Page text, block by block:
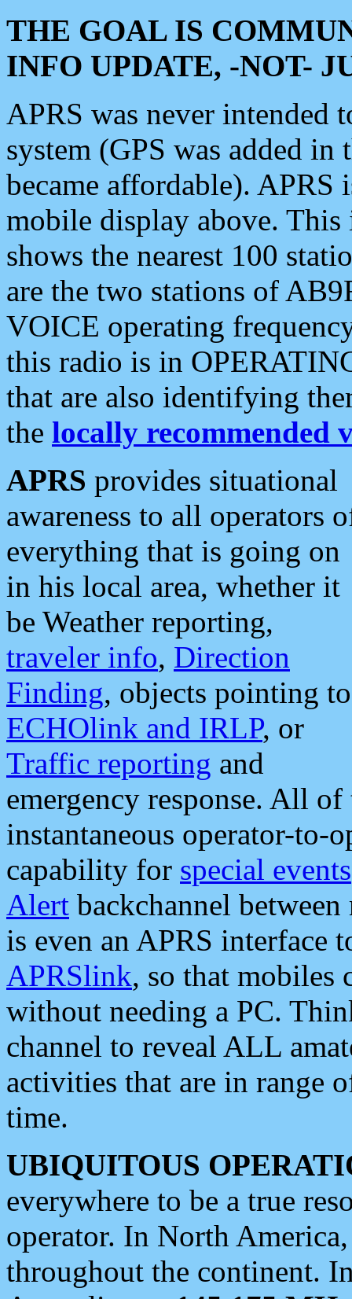
THE GOAL IS
INFO UPDATE, -NOT-
APRS was never intended
system (GPS was added
became affordable). APRS
mobile display above.
shows the nearest 100
are the two stations of
VOICE operating
this radio is in
that are also identifying
the locally recommended
APRS provides situational
awareness to all operators
everything that is going on
in his local area, whether it
be Weather reporting,
traveler info, Direction
Finding, objects pointing to
ECHOlink and IRLP, or
Traffic reporting and
emergency response. All
instantaneous operator-to-
capability for special events
Alert backchannel
is even an APRS interface
APRSlink, so that mobiles
without needing a PC.
channel to reveal ALL
activities that are in range
time.
UBIQUITOUS
everywhere to be a true
operator. In North
throughout the continent.